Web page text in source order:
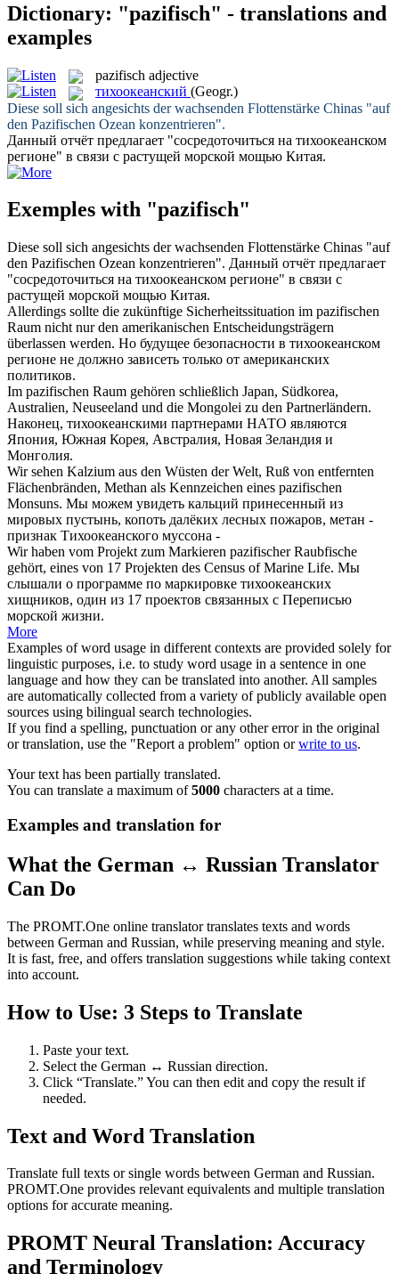
Dictionary: "pazifisch" - translations and
examples
pazifisch adjective
тихоокеанский (Geogr.)
Diese soll sich angesichts der wachsenden Flottenstärke Chinas "auf
den Pazifischen Ozean konzentrieren".
Данный отчёт предлагает "сосредоточиться на тихоокеанском
регионе" в связи с растущей морской мощью Китая.
Exemples with "pazifisch"
Diese soll sich angesichts der wachsenden Flottenstärke Chinas "auf
den Pazifischen Ozean konzentrieren". Данный отчёт предлагает
"сосредоточиться на тихоокеанском регионе" в связи с
растущей морской мощью Китая.
Allerdings sollte die zukünftige Sicherheitssituation im pazifischen
Raum nicht nur den amerikanischen Entscheidungsträgern
überlassen werden. Но будущее безопасности в тихоокеанском
регионе не должно зависеть только от американских
политиков.
Im pazifischen Raum gehören schließlich Japan, Südkorea,
Australien, Neuseeland und die Mongolei zu den Partnerländern.
Наконец, тихоокеанскими партнерами НАТО являются
Япония, Южная Корея, Австралия, Новая Зеландия и
Монголия.
Wir sehen Kalzium aus den Wüsten der Welt, Ruß von entfernten
Flächenbränden, Methan als Kennzeichen eines pazifischen
Monsuns. Мы можем увидеть кальций принесенный из
мировых пустынь, копоть далёких лесных пожаров, метан -
признак Тихоокеанского муссона -
Wir haben vom Projekt zum Markieren pazifischerRaubfische
gehört, eines von 17 Projekten des Census of Marine Life. Мы
слышали о программе по маркировке тихоокеанских
хищников, один из 17 проектов связанных с Переписью
морской жизни.
More
Examples of word usage in different contexts are provided solely for
linguistic purposes, i.e. to study word usage in a sentence in one
language and how they can be translated into another. All samples
are automatically collected from a variety of publicly available open
sources using bilingual search technologies.
If you find a spelling, punctuation or any other error in the original
or translation, use the "Report a problem" option orwrite to us.
Your text has been partially translated.
You can translate a maximum of5000 characters at a time.
Examples and translation for
What the German ↔ Russian Translator
Can Do
The PROMT.One online translator translates texts and words
between German and Russian, while preserving meaning and style.
It is fast, free, and offers translation suggestions while taking context
into account.
How to Use: 3 Steps to Translate
Paste your text.
Select the German ↔ Russian direction.
Click “Translate.” You can then edit and copy the result if
needed.
Text and Word Translation
Translate full texts or single words between German and Russian.
PROMT.One provides relevant equivalents and multiple translation
options for accurate meaning.
PROMT Neural Translation: Accuracy
and Terminology